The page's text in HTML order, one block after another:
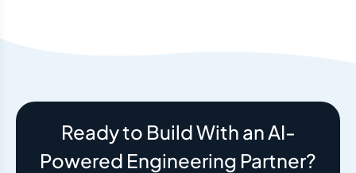
Ready to Build With an AI-
Powered Engineering Partner?